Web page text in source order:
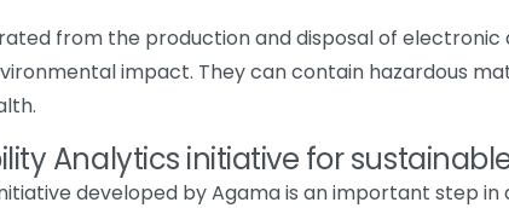
from the production and disposal of electronic
impact. They can contain hazardous
Analytics initiative for
developed by Agama is an important step